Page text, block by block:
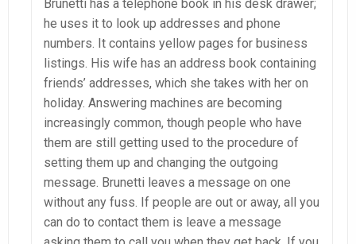
Brunetti has a telephone book in his desk drawer;
he uses it to look up addresses and phone
numbers. It contains yellow pages for business
listings. His wife has an address book containing
friends’ addresses, which she takes with her on
holiday. Answering machines are becoming
increasingly common, though people who have
them are still getting used to the procedure of
setting them up and changing the outgoing
message. Brunetti leaves a message on one
without any fuss. If people are out or away, all you
can do to contact them is leave a message